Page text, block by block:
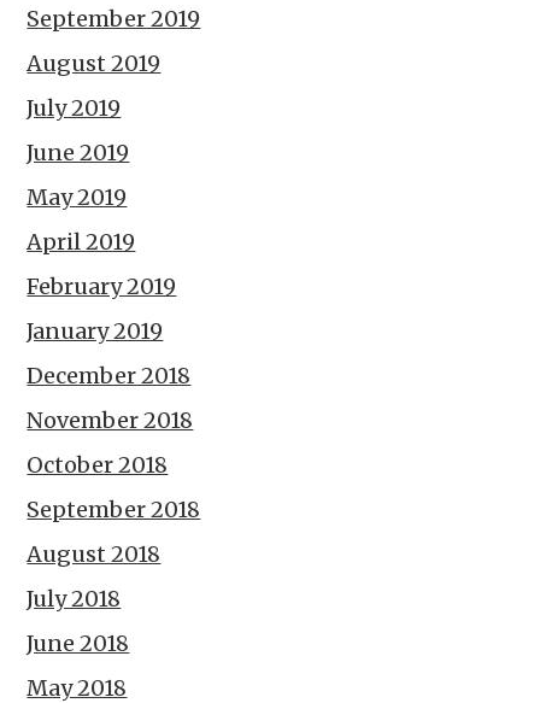
September 2019
August 2019
July 2019
June 2019
May 2019
April 2019
February 2019
January 2019
December 2018
November 2018
October 2018
September 2018
August 2018
July 2018
June 2018
May 2018